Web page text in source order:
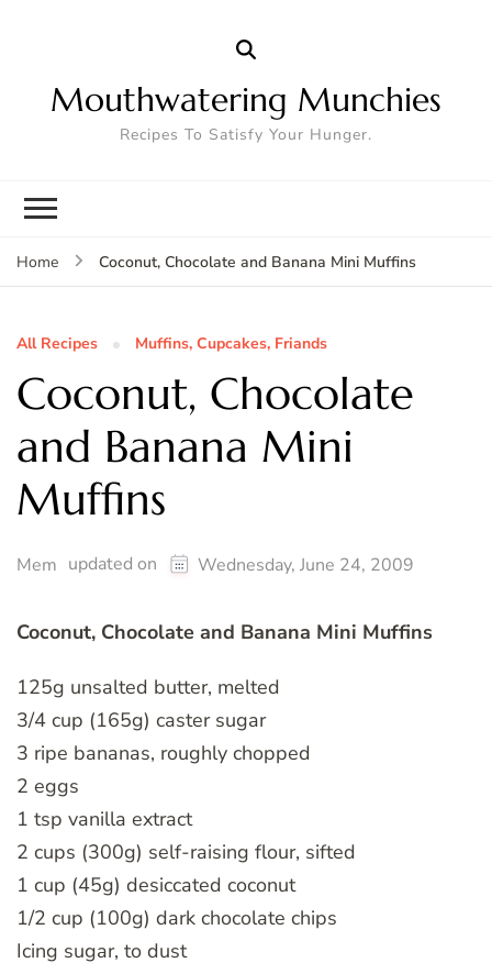
Mouthwatering Munchies
Recipes To Satisfy Your Hunger.
Home Coconut, Chocolate and Banana Mini Muffins
All Recipes Muffins, Cupcakes, Friands
Coconut, Chocolate
and Banana Mini
Muffins
Mem updated on Wednesday, June 24, 2009
Coconut, Chocolate and Banana Mini Muffins
125g unsalted butter, melted
3/4 cup (165g) caster sugar
3 ripe bananas, roughly chopped
2 eggs
1 tsp vanilla extract
2 cups (300g) self-raising flour, sifted
1 cup (45g) desiccated coconut
1/2 cup (100g) dark chocolate chips
Icing sugar, to dust